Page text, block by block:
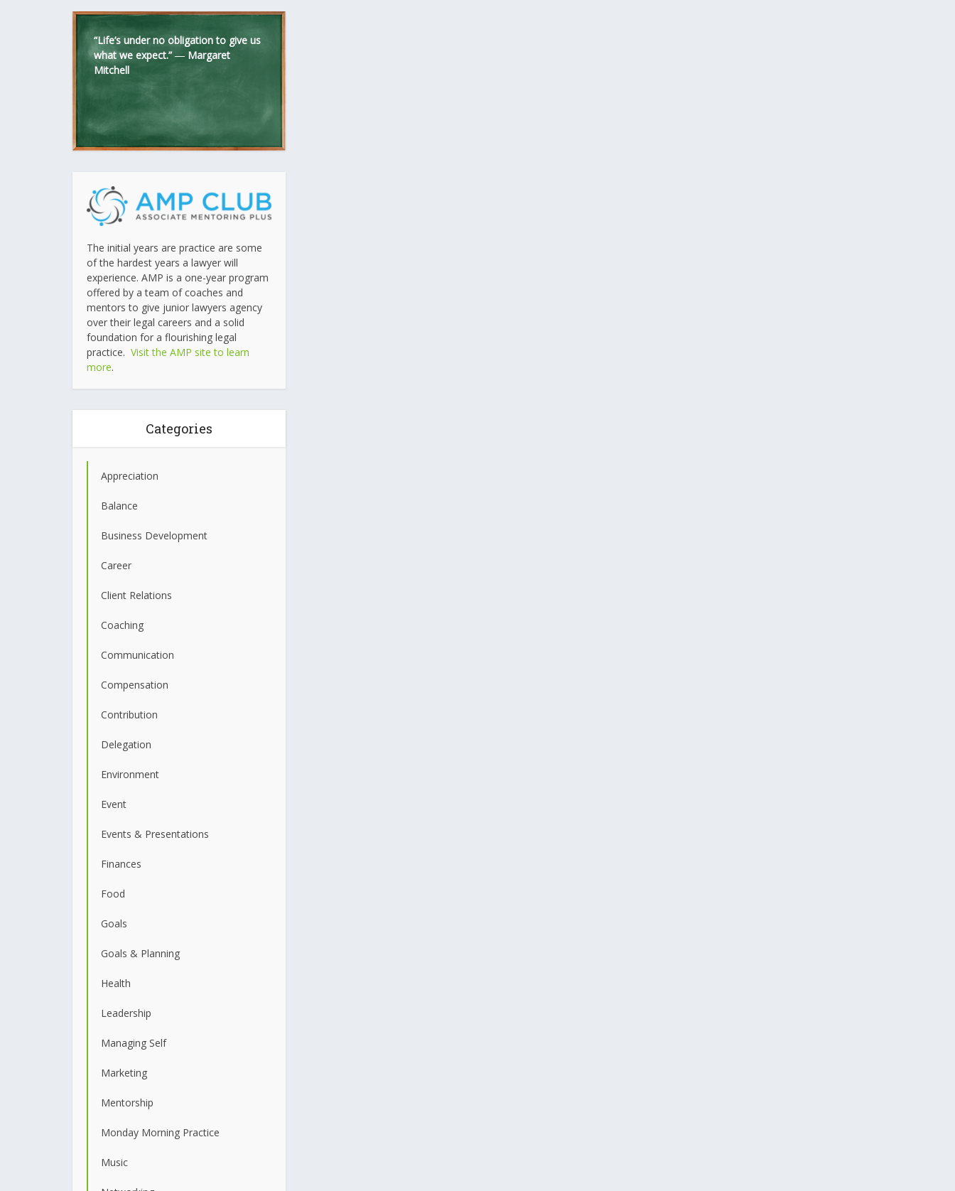
“Life’s under no obligation to give us
what we expect.” ― Margaret
Mitchell
The initial years are practice are some
of the hardest years a lawyer will
experience. AMP is a one-year program
offered by a team of coaches and
mentors to give junior lawyers agency
over their legal careers and a solid
foundation for a flourishing legal
practice. Visit the AMP site to learn
more.
Categories
Appreciation
Balance
Business Development
Career
Client Relations
Coaching
Communication
Compensation
Contribution
Delegation
Environment
Event
Events & Presentations
Finances
Food
Goals
Goals & Planning
Health
Leadership
Managing Self
Marketing
Mentorship
Monday Morning Practice
Music